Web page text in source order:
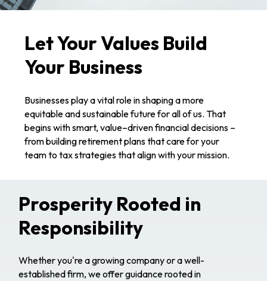
Let Your Values Build
Your Business
Businesses play a vital role in shaping a more
equitable and sustainable future for all of us. That
begins with smart, value–driven financial decisions –
from building retirement plans that care for your
team to tax strategies that align with your mission.
Prosperity Rooted in
Responsibility
Whether you're a growing company or a well-
established firm, we offer guidance rooted in